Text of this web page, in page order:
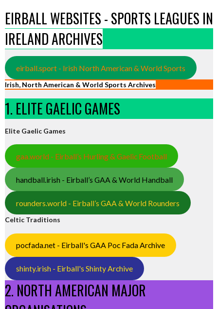
EIRBALL WEBSITES - SPORTS LEAGUES IN
IRELAND ARCHIVES
eirball.sport - Irish North American & World Sports
Irish, North American & World Sports Archives
1. ELITE GAELIC GAMES
Elite Gaelic Games
gaa.world - Eirball’s Hurling & Gaelic Football
handball.irish - Eirball’s GAA & World Handball
rounders.world - Eirball’s GAA & World Rounders
Celtic Traditions
pocfada.net - Eirball's GAA Poc Fada Archive
shinty.irish - Eirball's Shinty Archive
2. NORTH AMERICAN MAJOR